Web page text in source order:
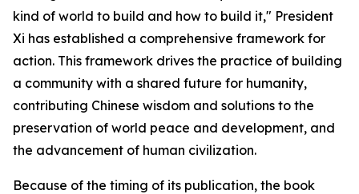
kind of world to build and how to build it," President
Xi has established a comprehensive framework for
action. This framework drives the practice of building
a community with a shared future for humanity,
contributing Chinese wisdom and solutions to the
preservation of world peace and development, and
the advancement of human civilization.
Because of the timing of its publication, the book